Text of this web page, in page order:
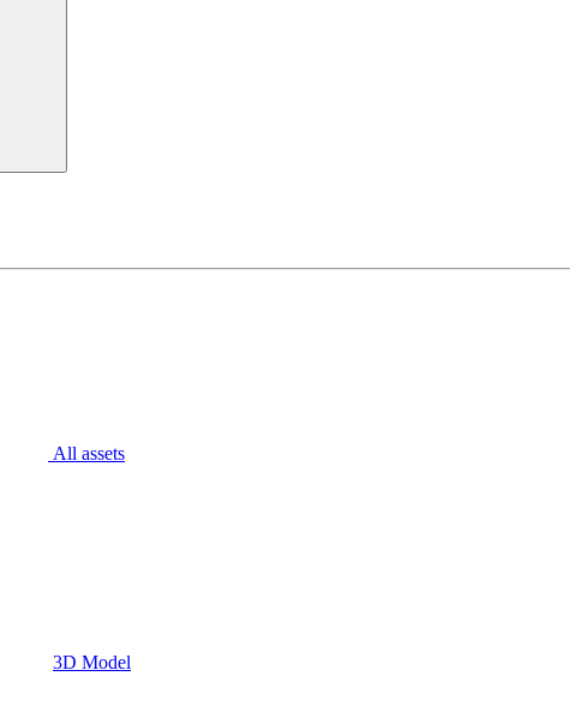
All assets
3D Model